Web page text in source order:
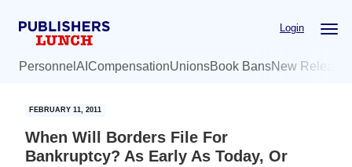
Login
Personnel AI CompensationUnionsBook BansNew
FEBRUARY 11, 2011
When Will Borders File For
Bankruptcy? As Early As Today, Or